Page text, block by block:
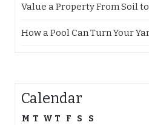
Value a Property From Soil
How a Pool Can Turn Your
Calendar
M T W T F S
S